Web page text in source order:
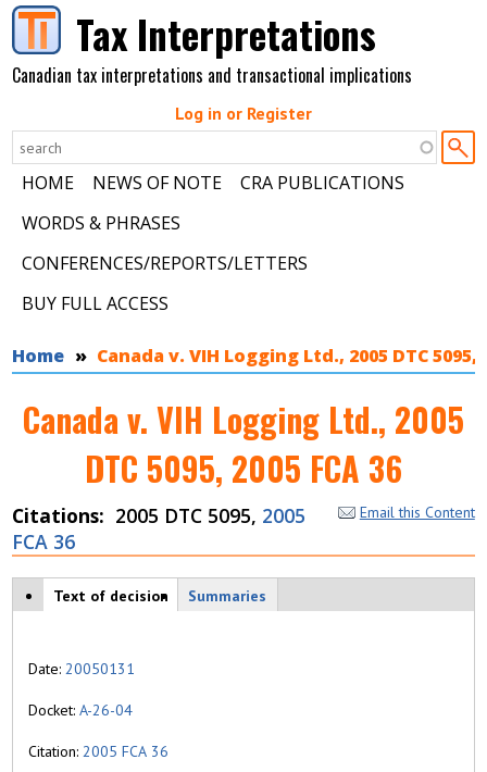
Skip to main contentTax Interpretations
Canadian tax interpretations and transactional implications
Log in or Register
HOME NEWS OF NOTE
CRA PUBLICATIONS
WORDS & PHRASES
CONFERENCES/REPORTS/LETTERS
BUY FULL ACCESS
You are here
Home Canada v. VIH Logging Ltd., 2005 DTC 5095,
Canada v. VIH Logging Ltd., 2005
DTC 5095, 2005 FCA 36
Email this Content
Citations 2005 DTC 5095, 2005
FCA 36
Case tabs
Text of decision Summaries
Date:20050131
Docket:A-26-04
Citation:2005 FCA 36